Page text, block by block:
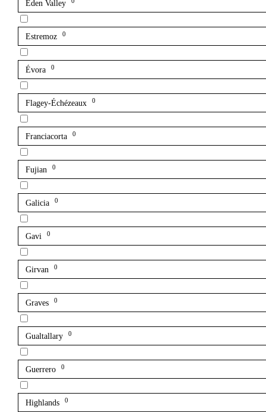
Eden Valley
Estremoz 0
Évora 0
Flagey-Échézeaux 0
Franciacorta 0
Fujian 0
Galicia 0
Gavi 0
Girvan 0
Graves 0
Gualtallary 0
Guerrero 0
Highlands 0